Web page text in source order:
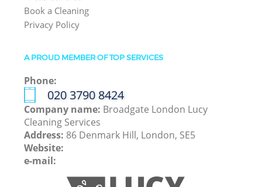
Book a Cleaning
Privacy Policy
A PROUD MEMBER OF TOP SERVICES
Phone:
‎020 3790 8424
Company name: Broadgate London Lucy
Cleaning Services
Address: 86 Denmark Hill, London, SE5
Website:
e-mail: